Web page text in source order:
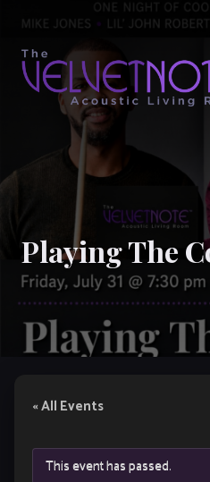
Playing The
« All Events
This event has passed.